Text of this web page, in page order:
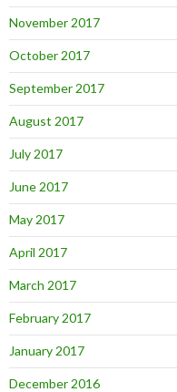
November 2017
October 2017
September 2017
August 2017
July 2017
June 2017
May 2017
April 2017
March 2017
February 2017
January 2017
December 2016